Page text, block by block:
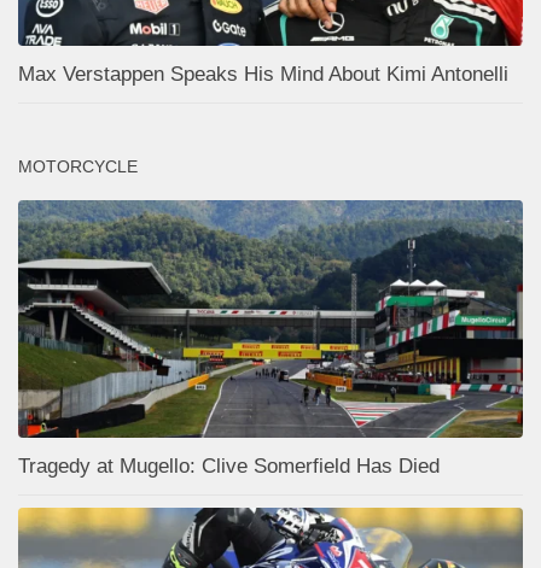
Max Verstappen Speaks His Mind About Kimi Antonelli
MOTORCYCLE
Tragedy at Mugello: Clive Somerfield Has Died